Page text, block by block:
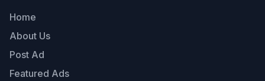
Home
About Us
Post Ad
Featured Ads